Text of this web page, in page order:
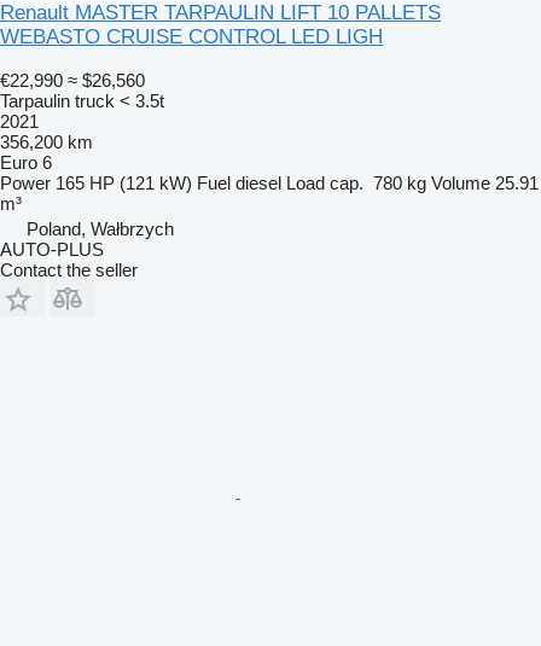
Renault MASTER TARPAULIN LIFT 10 PALLETS
WEBASTO CRUISE CONTROL LED LIGH
€22,990 ≈ $26,560
Tarpaulin truck < 3.5t
2021
356,200 km
Euro 6
Power 165 HP (121 kW) Fuel diesel Load cap. 780 kg Volume 25.91
m³
Poland, Wałbrzych
AUTO-PLUS
Contact the seller